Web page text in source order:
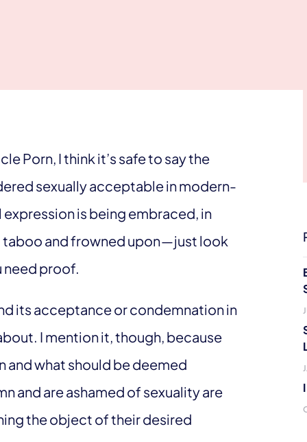
Porn, I think it’s safe to say the
sexually acceptable in modern-
is being embraced, in
and frowned upon — just look
need proof.
its acceptance or condemnation in
I mention it, though, because
and what should be deemed
and are ashamed of sexuality are
the object of their desired